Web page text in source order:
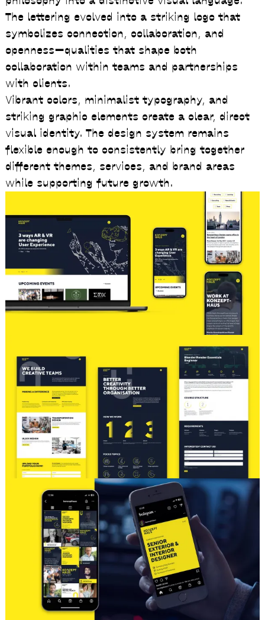
The lettering evolved into a striking logo that
symbolizes connection, collaboration, and
openness—qualities that shape both
collaboration within teams and partnerships
with clients.
Vibrant colors, minimalist typography, and
striking graphic elements create a clear, direct
visual identity. The design system remains
flexible enough to consistently bring together
different themes, services, and brand areas
while supporting future growth.